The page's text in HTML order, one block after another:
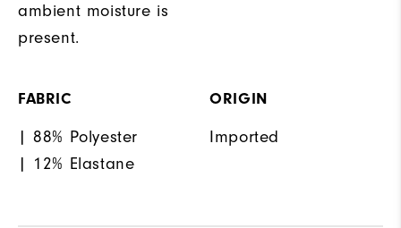
ambient moisture is
present.
FABRIC
| 88% Polyester
| 12% Elastane
ORIGIN
Imported